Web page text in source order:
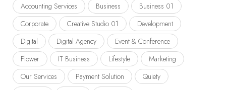
Accounting Services Business
Business 01
Corporate
Creative Studio 01
Development
Digital
Digital Agency
Event & Conference
Flower
IT Business Lifestyle
Marketing
Our Services
Payment Solution
Quiety